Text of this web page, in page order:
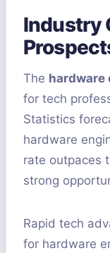
Industry
The hardware
for tech
Statistics
hardware
rate outpaces
strong
Rapid tech
for hardware